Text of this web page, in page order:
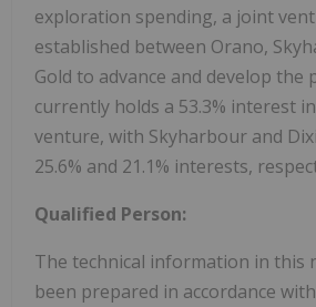
exploration spending, a joint
established between Orano,
Gold to advance and develop the
currently holds a 53.3% interest
venture, with Skyharbour and
25.6% and 21.1% interests,
Qualified Person:
The technical information in this
been prepared in accordance